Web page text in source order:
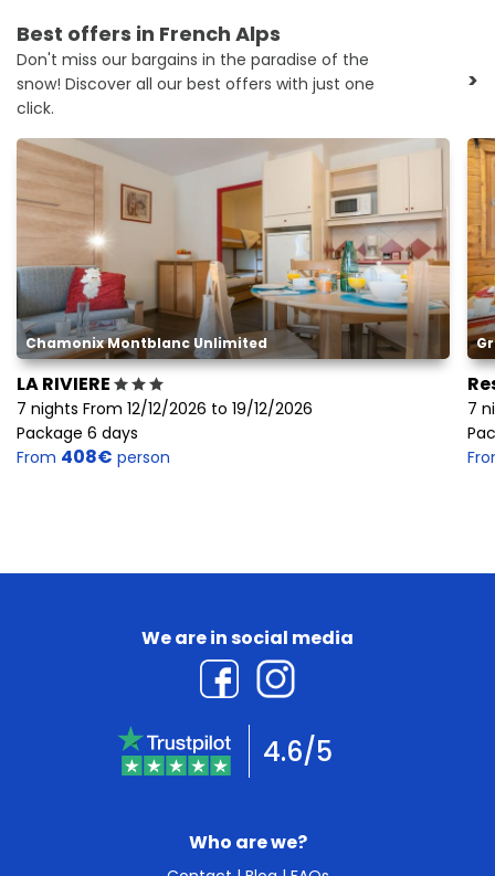
Best offers in French Alps
Don't miss our bargains in the paradise of the
snow! Discover all our best offers with just one
click.
>
Chamonix Montblanc Unlimited
LA RIVIERE
7 nights From 12/12/2026 to 19/12/2026
Package 6 days
From 408€ person
7
Who are we?
We are in social media
4.6/5